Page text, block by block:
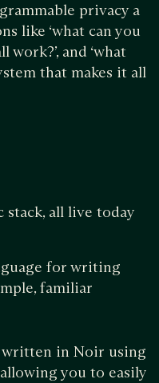
privacy a
like ‘what can you
work?’, and ‘what
that makes it all
all live today
for writing
familiar
written in Noir using
you to easily